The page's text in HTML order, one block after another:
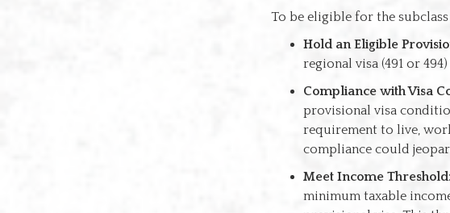
To be eligible for the
Hold an Eligible
regional visa (491 or
Compliance with Visa
provisional visa
requirement to live,
compliance could
Meet Income Threshold
minimum taxable